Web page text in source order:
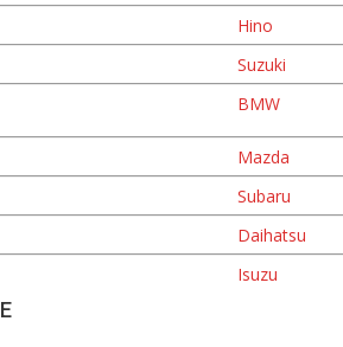
Hino
Suzuki
BMW
Mazda
Subaru
Daihatsu
Isuzu